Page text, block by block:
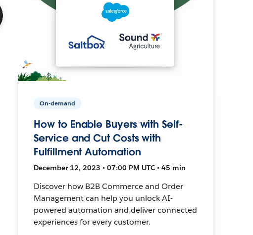
On-demand
How to Enable Buyers with Self-
Service and Cut Costs with
Fulfillment Automation
December 12, 2023 • 07:00 PM UTC • 45 min
Discover how B2B Commerce and Order
Management can help you unlock AI-
powered automation and deliver connected
experiences for every customer.